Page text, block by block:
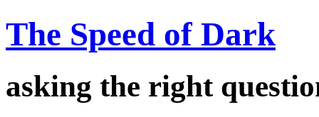
The Speed of Dark
asking the right